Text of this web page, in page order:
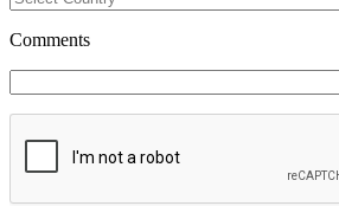
Comments